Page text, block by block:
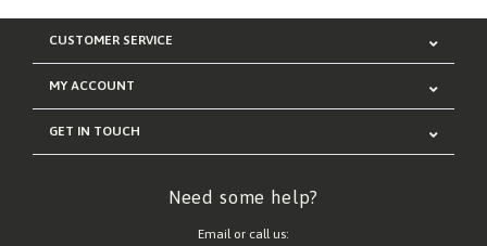
CUSTOMER SERVICE
MY ACCOUNT
GET IN TOUCH
Need some help?
Email or call us: